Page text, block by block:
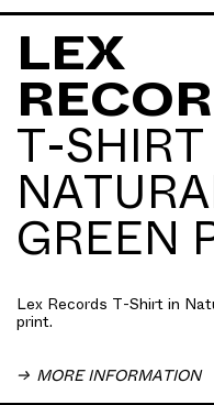
LEX
T-SHIRT
GREEN
Lex Records T-Shirt in
print.
MORE INFORMATION
Lex Records T-Shirt
back logo print.
Fit